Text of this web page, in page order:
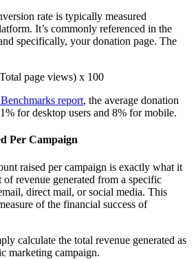
rate is typically measured
It’s commonly referenced in the
specifically, your donation page. The
page views) x 100
report, the average donation
for desktop users and 8% for mobile.
Per Campaign
raised per campaign is exactly what it
revenue generated from a specific
direct mail, or social media. This
of the financial success of
calculate the total revenue generated as
marketing campaign.